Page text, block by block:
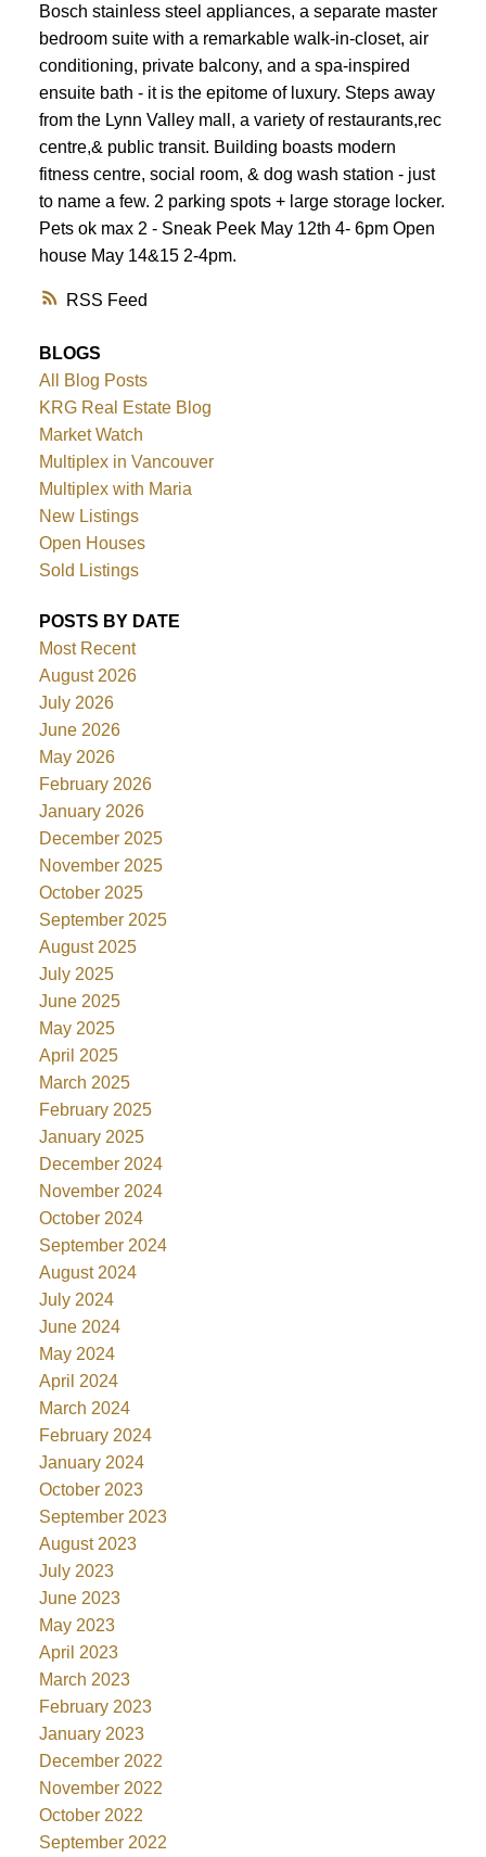
RSS
Bosch stainless steel appliances, a separate master
bedroom suite with a remarkable walk-in-closet, air
conditioning, private balcony, and a spa-inspired
ensuite bath - it is the epitome of luxury. Steps away
from the Lynn Valley mall, a variety of restaurants,rec
centre,& public transit. Building boasts modern
fitness centre, social room, & dog wash station - just
to name a few. 2 parking spots + large storage locker.
Pets ok max 2 - Sneak Peek May 12th 4- 6pm Open
house May 14&15 2-4pm.
BLOGS
All Blog Posts
KRG Real Estate Blog
Market Watch
Multiplex in Vancouver
Multiplex with Maria
New Listings
Open Houses
Sold Listings
POSTS BY DATE
Most Recent
August 2026
July 2026
June 2026
May 2026
February 2026
January 2026
December 2025
November 2025
October 2025
September 2025
August 2025
July 2025
June 2025
May 2025
April 2025
March 2025
February 2025
January 2025
December 2024
November 2024
October 2024
September 2024
August 2024
July 2024
June 2024
May 2024
April 2024
March 2024
February 2024
January 2024
October 2023
September 2023
August 2023
July 2023
June 2023
May 2023
April 2023
March 2023
February 2023
January 2023
December 2022
November 2022
October 2022
September 2022